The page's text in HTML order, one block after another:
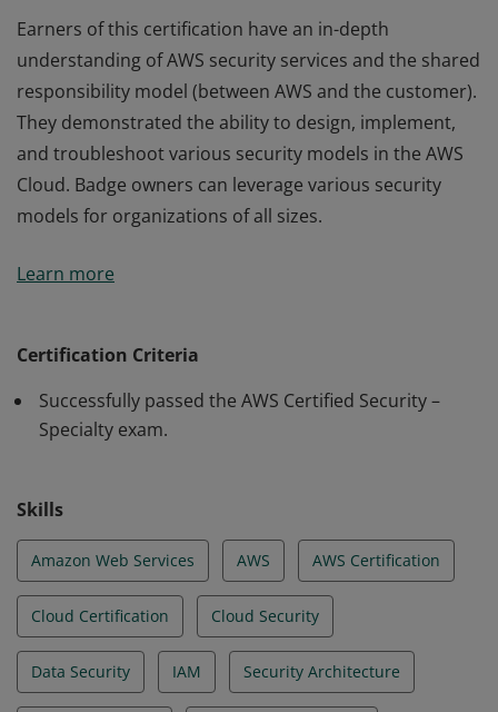
Earners of this certification have an in-depth
understanding of AWS security services and the shared
responsibility model (between AWS and the customer).
They demonstrated the ability to design, implement,
and troubleshoot various security models in the AWS
Cloud. Badge owners can leverage various security
models for organizations of all sizes.
understanding of AWS security services and the shared
Cloud. Badge owners can leverage various security
models for organizations of all sizes.
Learn more
Certification Criteria
Successfully passed the AWS Certified Security –
Specialty exam.
Skills
Amazon Web Services AWS AWS Certification
Cloud Certification Cloud Security
Data Security IAM Security Architecture